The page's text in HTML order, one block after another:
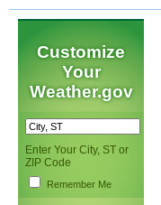
Customize
Your
Weather.gov
Enter Your City, ST or
ZIP Code
Remember Me